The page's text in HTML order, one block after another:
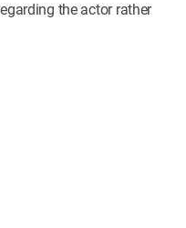
the actor rather